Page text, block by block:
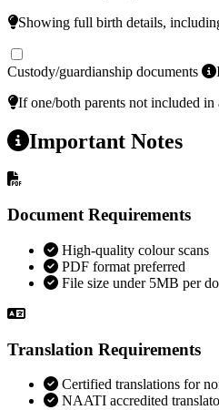
Showing full birth details,
Custody/guardianship documents
If one/both parents not included in
Important Notes
Document Requirements
High-quality colour scans
PDF format preferred
File size under 5MB per
Translation Requirements
Certified translations for
NAATI accredited